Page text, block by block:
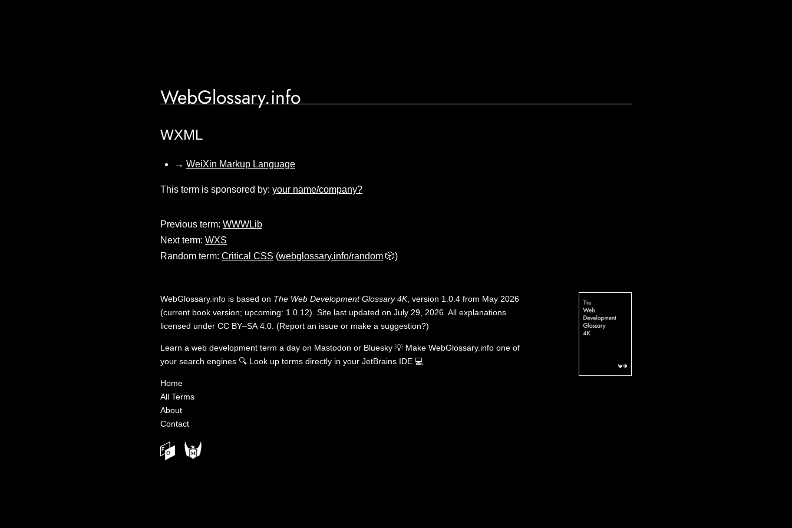
WebGlossary.info
WXML
→ WeiXin Markup Language
This term is sponsored by: your name/company?
Previous term: WWWLib
Next term: WXS
Random term: Critical CSS (webglossary.info/random 🎲)
WebGlossary.info is based on The Web Development Glossary 4K, version 1.0.4 from May 2026
(current book version; upcoming: 1.0.12). Site last updated on July 29, 2026. All explanations
licensed under CC BY–SA 4.0 (Report an issue or make a suggestion?)
Learn a web development term a day on Mastodon or Bluesky 💡 Make WebGlossary.info one of
your search engines 🔍 Look up terms directly in your JetBrains IDE 💻
Home
All Terms
About
Contact